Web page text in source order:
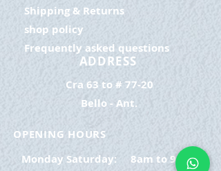
Shipping & Returns
shop policy
Frequently asked questions
ADDRESS
Cra 63 to # 77-20
Bello - Ant.
OPENING HOURS
Monday Saturday:
8am to 9pm